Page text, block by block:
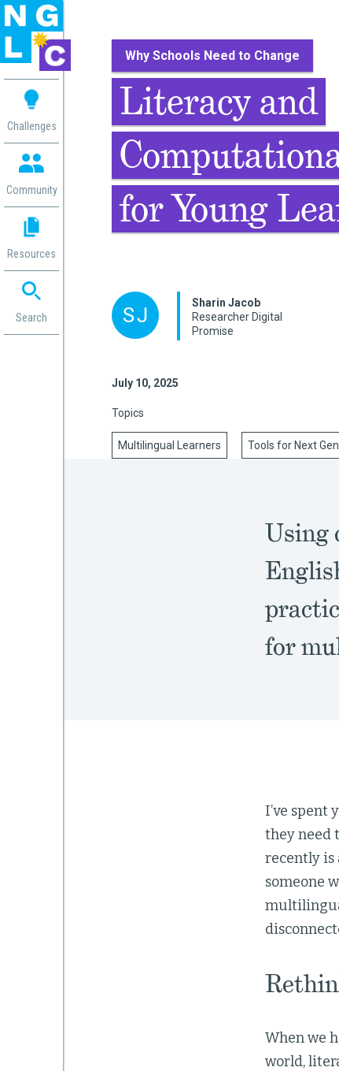
Challenges
Community
Resources
Search
Why Schools Need to Change
Literacy and
for Young
Sharin Jacob
Researcher Digital
Promise
July 10, 2025
Topics
Multilingual Learners Tools for Next
Using
for
I’ve spent
they need
recently is
someone
When we
world,